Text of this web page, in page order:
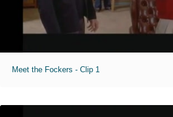
Meet the Fockers - Clip 1